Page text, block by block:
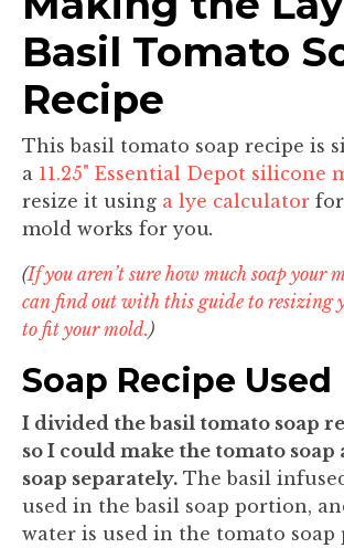
Basil Tomato
Recipe
This basil tomato soap recipe is
a 11.25" Essential Depot silicone
resize it using a lye calculator
mold works for you.
(If you aren’t sure how much soap your
can find out with this guide to resizing
to fit your mold.)
Soap Recipe Used
I divided the basil tomato soap
so I could make the tomato soap
soap separately. The basil
used in the basil soap portion,
water is used in the tomato soap